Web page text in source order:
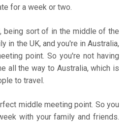
for a week or two.
being sort of in the middle of the
in the UK, and you're in Australia,
point. So you're not having
all the way to Australia, which is
to travel.
middle meeting point. So you
with your family and friends.